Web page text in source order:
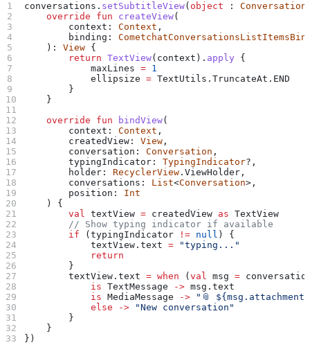
conversations. setSubtitleView( object :
    override
fun createView(
        context:
Context ,
        binding:
    ):
View {
        return
TextView(context). apply {
            maxLines
= 1
            ellipsize
= TextUtils.TruncateAt.END
        }
    }
    override
fun bindView(
        context:
Context ,
        createdView:
View ,
        conversation:
Conversation ,
        typingIndicator:
TypingIndicator?,
        holder:
RecyclerView .ViewHolder,
        conversations:
List<Conversation>,
        position:
Int
    ) {
        val
textView = createdView as TextView
        // Show typing indicator if available
        if
(typingIndicator != null ) {
            textView.text
= "typing..."
            return
        }
        textView.text
= when (val msg =
            is
TextMessage -> msg.text
            is
MediaMessage -> "📎 ${
            else
-> "New conversation"
        }
    }
})